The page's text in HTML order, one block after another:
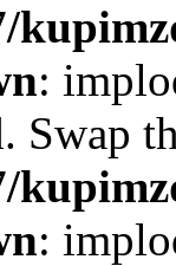
:
Swap
: